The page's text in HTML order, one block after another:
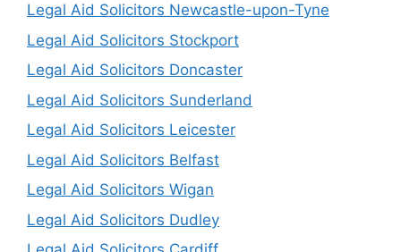
Legal Aid Solicitors Newcastle-upon-Tyne
Legal Aid Solicitors Stockport
Legal Aid Solicitors Doncaster
Legal Aid Solicitors Sunderland
Legal Aid Solicitors Leicester
Legal Aid Solicitors Belfast
Legal Aid Solicitors Wigan
Legal Aid Solicitors Dudley